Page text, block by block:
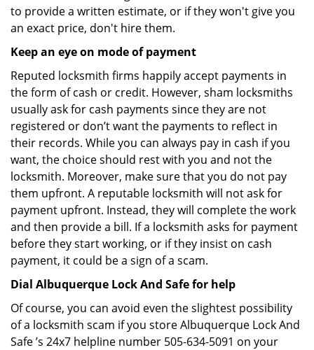
to provide a written estimate, or if they won't give you
an exact price, don't hire them.
Keep an eye on mode of payment
Reputed locksmith firms happily accept payments in
the form of cash or credit. However, sham locksmiths
usually ask for cash payments since they are not
registered or don’t want the payments to reflect in
their records. While you can always pay in cash if you
want, the choice should rest with you and not the
locksmith. Moreover, make sure that you do not pay
them upfront. A reputable locksmith will not ask for
payment upfront. Instead, they will complete the work
and then provide a bill. If a locksmith asks for payment
before they start working, or if they insist on cash
payment, it could be a sign of a scam.
Dial Albuquerque Lock And Safe for help
Of course, you can avoid even the slightest possibility
of a locksmith scam if you store Albuquerque Lock And
Safe ’s 24x7 helpline number 505-634-5091 on your